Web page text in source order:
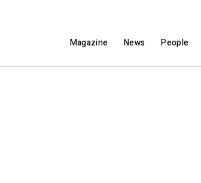
Magazine News People